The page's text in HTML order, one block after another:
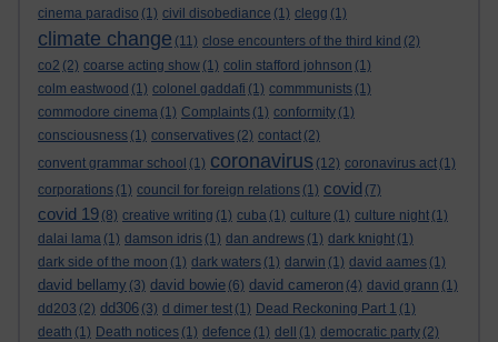
cinema paradiso (1) civil disobediance (1) clegg (1)
climate change (11) close encounters of the third kind (2)
co2 (2) coarse acting show (1) colin stafford johnson (1)
colm eastwood (1) colonel gaddafi (1) commmunists (1)
commodore cinema (1) Complaints (1) conformity (1)
consciousness (1) conservatives (2) contact (2)
convent grammar school (1) coronavirus (12) coronavirus act (1)
corporations (1) council for foreign relations (1) covid (7)
covid 19 (8) creative writing (1) cuba (1) culture (1) culture night (1)
dalai lama (1) damson idris (1) dan andrews (1) dark knight (1)
dark side of the moon (1) dark waters (1) darwin (1) david aames (1)
david bellamy (3) david bowie (6) david cameron (4) david grann (1)
dd203 (2) dd306 (3) d dimer test (1) Dead Reckoning Part 1 (1)
death (1) Death notices (1) defence (1) dell (1) democratic party (2)